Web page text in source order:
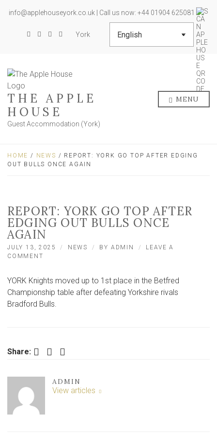
info@applehouseyork.co.uk | Call us now: +44 01904 625081
York
THE APPLE
HOUSE
Guest Accommodation (York)
MENU
HOME / NEWS / REPORT: YORK GO TOP AFTER EDGING
OUT BULLS ONCE AGAIN
REPORT: YORK GO TOP AFTER
EDGING OUT BULLS ONCE
AGAIN
JULY 13, 2025 NEWS BY ADMIN
LEAVE A
COMMENT
GO
TOP
AFTER
EDGING
YORK Knights moved up to 1st place in the Betfred
Championship table after defeating Yorkshire rivals
Bradford Bulls.
Share: Facebook Twitter LinkedIn
ADMIN
View articles